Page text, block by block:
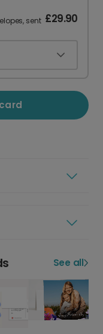
sent £29.90
See all